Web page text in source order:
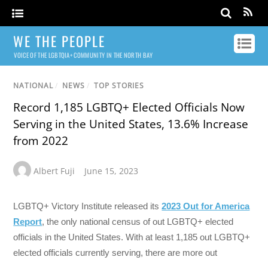
WE THE PEOPLE
VOICE OF THE LGBTQIA+ COMMUNITY IN THE NORTH BAY
NATIONAL / NEWS / TOP STORIES
Record 1,185 LGBTQ+ Elected Officials Now
Serving in the United States, 13.6% Increase
from 2022
Albert Fuji June 15, 2023
LGBTQ+ Victory Institute released its2023 Out for America
Report, the only national census of out LGBTQ+ elected
officials in the United States. With at least 1,185 out LGBTQ+
elected officials currently serving, there are more out